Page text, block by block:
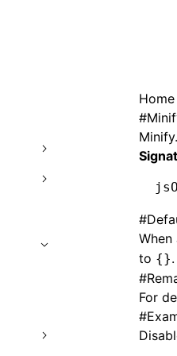
Home
#
#
to {}.
#
For
#